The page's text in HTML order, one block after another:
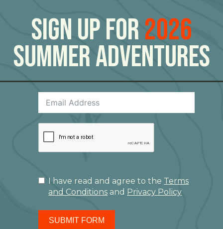
Sign Up For2026
Summer Adventures
I have read and agree to the Terms
and Conditions and Privacy Policy
SUBMIT FORM